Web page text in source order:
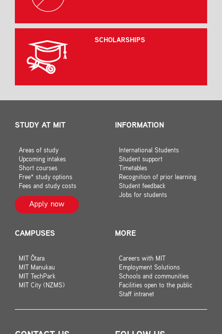
SCHOLARSHIPS
STUDY AT MIT
Areas of study
Upcoming intakes
Short courses
Free* study options
Fees and study costs
Apply now
INFORMATION
International Students
Student support
Timetables
Recognition of prior learning
Student feedback
Jobs for students
CAMPUSES
MIT Ōtara
MIT Manukau
MIT TechPark
MIT City (NZMS)
MORE
Careers with MIT
Employment Solutions
Schools and communities
Facilities open to the public
Staff intranet